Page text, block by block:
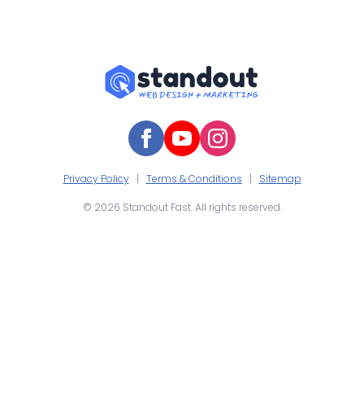
Privacy Policy| Terms & Conditions | Sitemap
© 2026 Standout Fast. All rights reserved.